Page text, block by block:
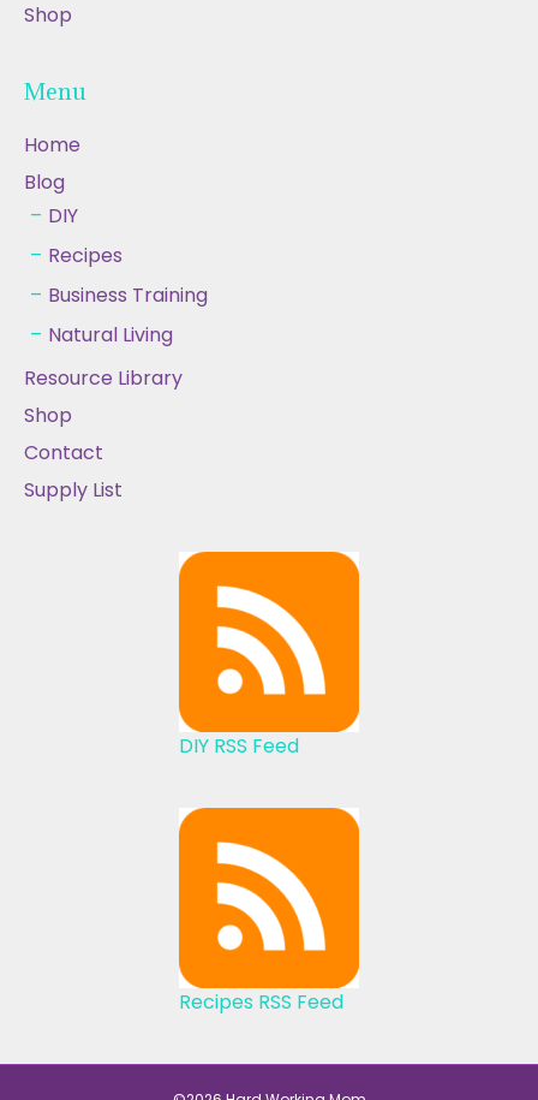
Shop
Menu
Home
Blog
DIY
Recipes
Business Training
Natural Living
Resource Library
Shop
Contact
Supply List
DIY RSS Feed
Recipes RSS Feed